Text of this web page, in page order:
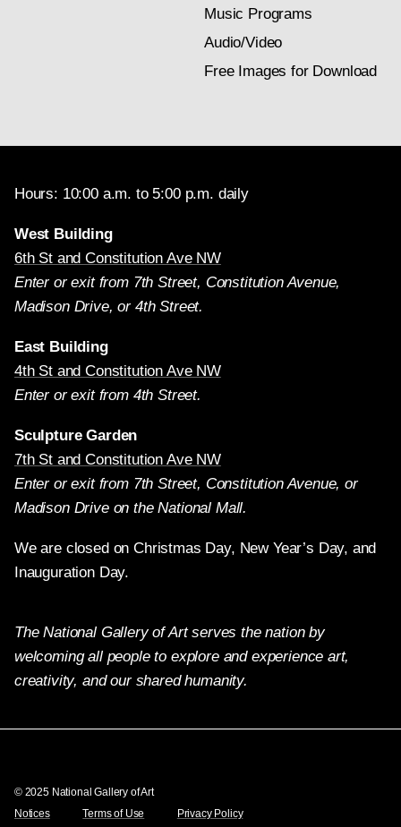
Music Programs
Audio/Video
Free Images for Download
Hours: 10:00 a.m. to 5:00 p.m. daily
West Building
6th St and Constitution Ave NW
Enter or exit from 7th Street, Constitution Avenue,
Madison Drive, or 4th Street.
East Building
4th St and Constitution Ave NW
Enter or exit from 4th Street.
Sculpture Garden
7th St and Constitution Ave NW
Enter or exit from 7th Street, Constitution Avenue, or
Madison Drive on the National Mall.
We are closed on Christmas Day, New Year’s Day, and
Inauguration Day.
The National Gallery of Art serves the nation by
welcoming all people to explore and experience art,
creativity, and our shared humanity.
© 2025 National Gallery of Art
Notices
Terms of Use Privacy Policy